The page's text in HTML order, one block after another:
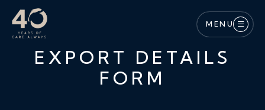
Skip to main content
MENU
EXPORT DETAILS
FORM